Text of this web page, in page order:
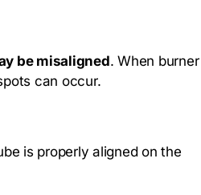
be misaligned. When burner
can occur.
is properly aligned on the